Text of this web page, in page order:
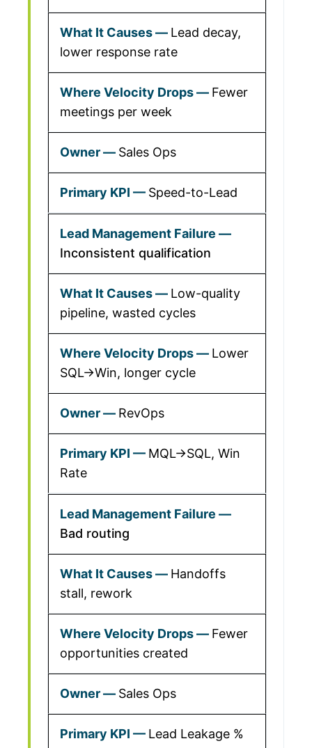
Lead decay,
lower response rate
Fewer
meetings per week
Sales Ops
Speed-to-Lead
Inconsistent qualification
Low-quality
pipeline, wasted cycles
Lower
SQL→Win, longer cycle
RevOps
MQL→SQL, Win
Rate
Bad routing
Handoffs
stall, rework
Fewer
opportunities created
Sales Ops
Lead Leakage %